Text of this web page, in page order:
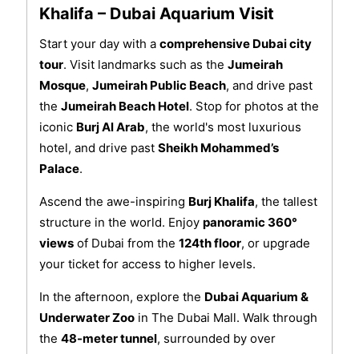
Khalifa – Dubai Aquarium Visit
Start your day with a comprehensive Dubai city
tour. Visit landmarks such as the Jumeirah
Mosque, Jumeirah Public Beach, and drive past
the Jumeirah Beach Hotel. Stop for photos at the
iconic Burj Al Arab, the world's most luxurious
hotel, and drive past Sheikh Mohammed’s
Palace.
Ascend the awe-inspiring Burj Khalifa, the tallest
structure in the world. Enjoy panoramic 360°
viewsof Dubai from the 124th floor, or upgrade
your ticket for access to higher levels.
In the afternoon, explore the Dubai Aquarium &
Underwater Zooin The Dubai Mall. Walk through
the 48-meter tunnel, surrounded by over